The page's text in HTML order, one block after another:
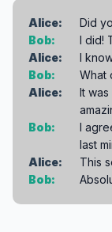
Alice:
Did
Bob:
I did!
Alice:
I
Bob:
What
Alice:
It
Bob:
I
last
Alice:
This
Bob: